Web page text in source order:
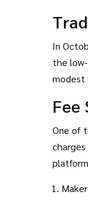
In
the
modest
Fee
One of